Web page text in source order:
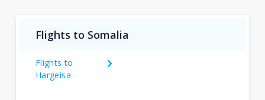
Flights to Somalia
Flights to
Hargeisa